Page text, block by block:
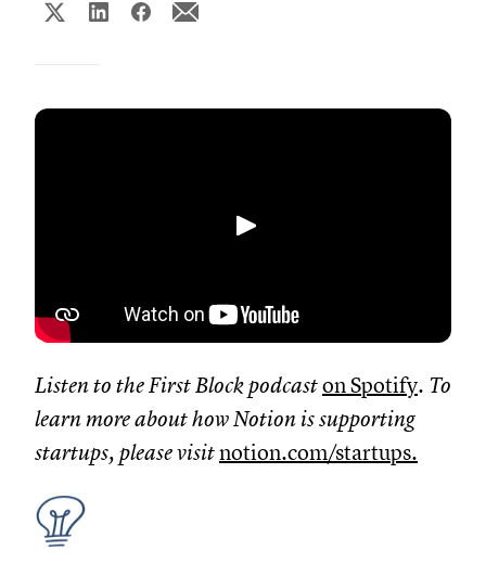
播放
Listen to the First Block podcaston Spotify. To
learn more about how Notion is supporting
startups, please visitnotion.com/startups.